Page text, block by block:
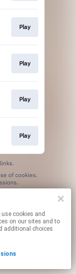
Play
Play
Play
Play
on our sites and to
additional choices